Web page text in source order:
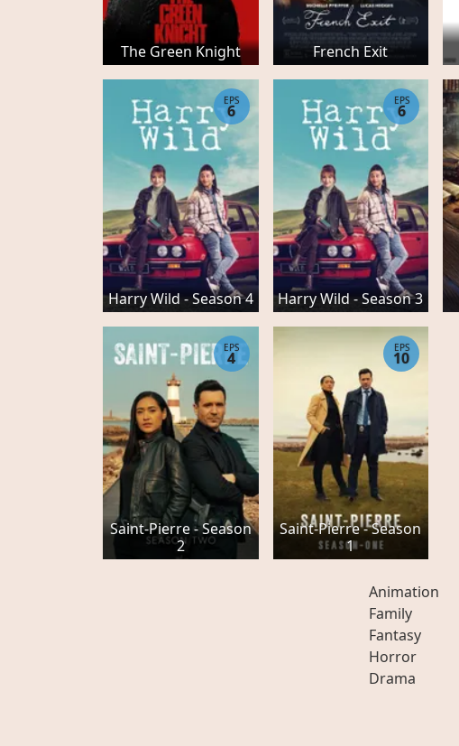
The Green Knight French Exit
Harry Wild - Season 4
EPS
6
Harry Wild - Season 3
EPS
6
Saint-Pierre - Season
2
EPS
4
Saint-Pierre - Season
1
EPS
10
Animation
Family
Fantasy
Horror
Drama